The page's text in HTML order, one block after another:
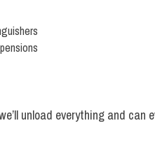
unload everything and can